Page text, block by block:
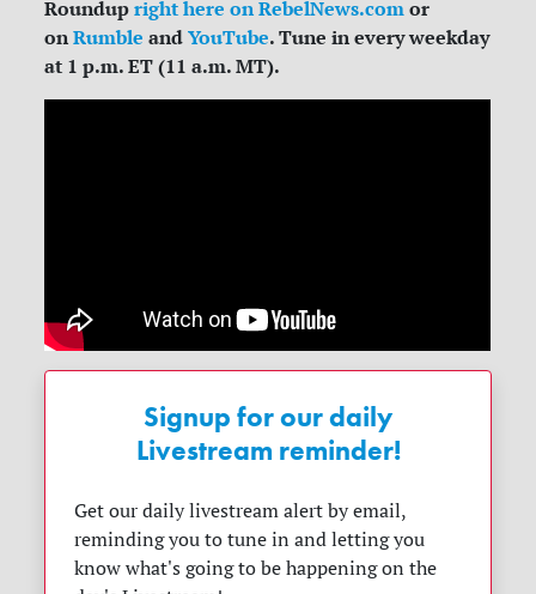
Roundup right here on RebelNews.com or
on Rumble and YouTube. Tune in every weekday
at 1 p.m. ET (11 a.m. MT).
Signup for our daily
Livestream reminder!
Get our daily livestream alert by email,
reminding you to tune in and letting you
know what's going to be happening on the